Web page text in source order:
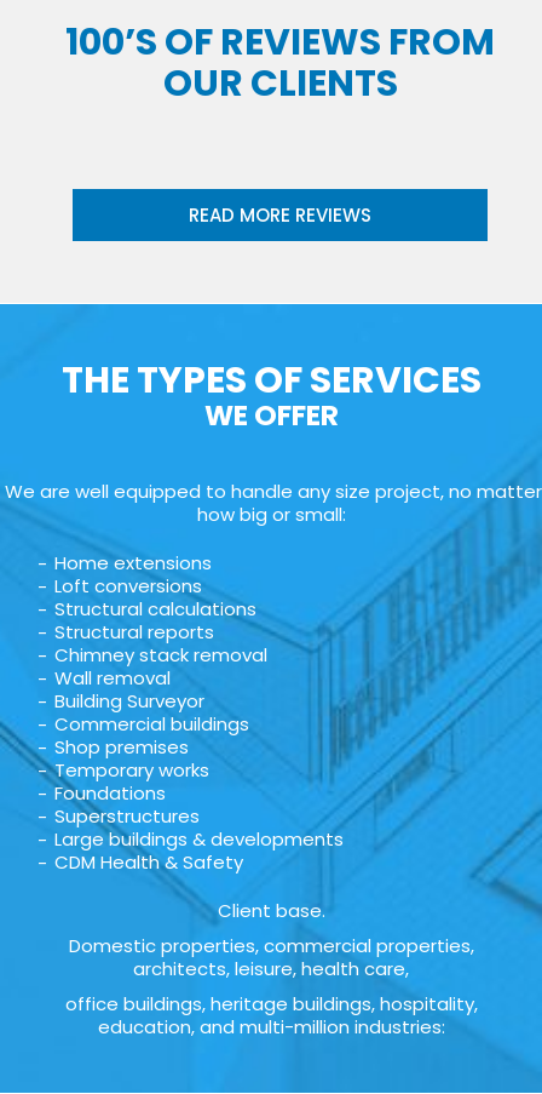
100’S OF REVIEWS FROM
OUR CLIENTS
READ MORE REVIEWS
THE TYPES OF SERVICES
WE OFFER
We are well equipped to handle any size project, no matter
how big or small:
Home extensions
Loft conversions
Structural calculations
Structural reports
Chimney stack removal
Wall removal
Building Surveyor
Commercial buildings
Shop premises
Temporary works
Foundations
Superstructures
Large buildings & developments
CDM Health & Safety
Client base.
Domestic properties, commercial properties,
architects, leisure, health care,
office buildings, heritage buildings, hospitality,
education, and multi-million industries: